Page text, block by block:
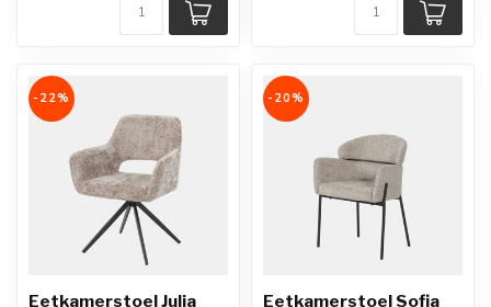
-22%
Eetkamerstoel Julia
-20%
Eetkamerstoel Sofia